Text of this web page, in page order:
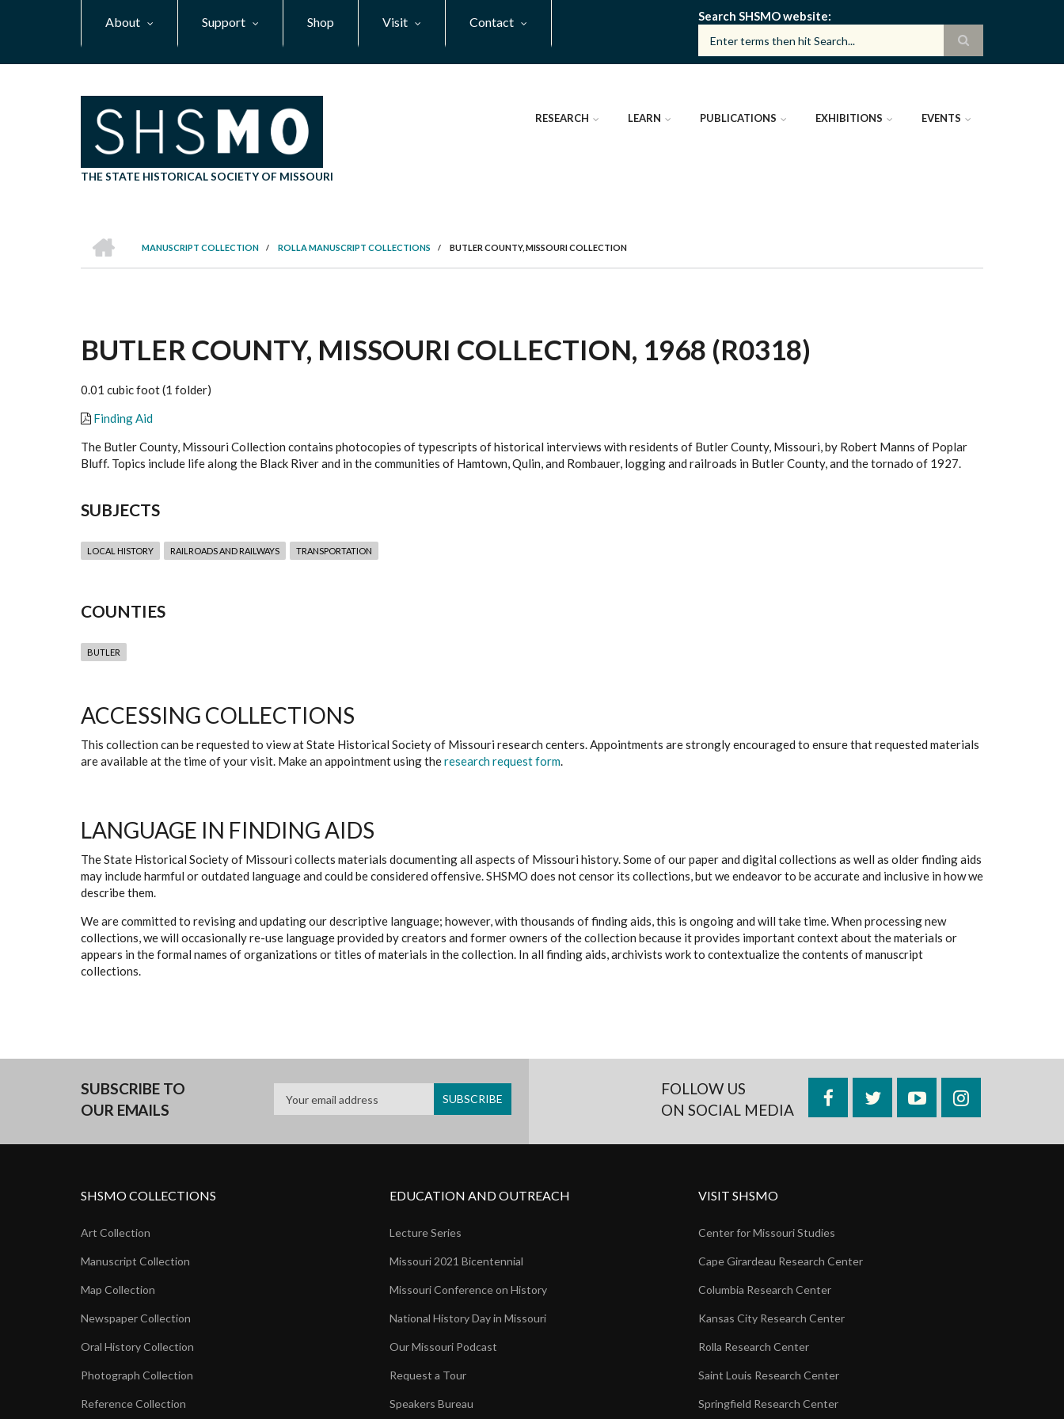
About Support Shop Visit Contact Search SHSMO website
THE STATE HISTORICAL SOCIETY OF MISSOURI
RESEARCH LEARN PUBLICATIONS EXHIBITIONS EVENTS
BREADCRUMB
MANUSCRIPT COLLECTION
/ ROLLA MANUSCRIPT COLLECTIONS / BUTLER COUNTY, MISSOURI COLLECTION
BUTLER COUNTY, MISSOURI COLLECTION, 1968 (R0318)
0.01 cubic foot (1 folder)
Finding Aid
The Butler County, Missouri Collection contains photocopies of typescripts of historical interviews with residents of Butler County, Missouri, by Robert Manns of Poplar
Bluff. Topics include life along the Black River and in the communities of Hamtown, Qulin, and Rombauer, logging and railroads in Butler County, and the tornado of 1927.
SUBJECTS
LOCAL HISTORY RAILROADS AND RAILWAYS TRANSPORTATION
COUNTIES
BUTLER
ACCESSING COLLECTIONS
This collection can be requested to view at State Historical Society of Missouri research centers. Appointments are strongly encouraged to ensure that requested materials
are available at the time of your visit. Make an appointment using theresearch request form.
LANGUAGE IN FINDING AIDS
The State Historical Society of Missouri collects materials documenting all aspects of Missouri history. Some of our paper and digital collections as well as older finding aids
may include harmful or outdated language and could be considered offensive. SHSMO does not censor its collections, but we endeavor to be accurate and inclusive in how we
describe them.
We are committed to revising and updating our descriptive language; however, with thousands of finding aids, this is ongoing and will take time. When processing new
collections, we will occasionally re-use language provided by creators and former owners of the collection because it provides important context about the materials or
appears in the formal names of organizations or titles of materials in the collection. In all finding aids, archivists work to contextualize the contents of manuscript
collections.
SUBSCRIBE TO
OUR EMAILS
FOLLOW US
ON SOCIAL MEDIA
FacebookTwitterYouTubeInstagram
SHSMO COLLECTIONS
Art Collection
Manuscript Collection
Map Collection
Newspaper Collection
Oral History Collection
Photograph Collection
Reference Collection
EDUCATION AND OUTREACH
Lecture Series
Missouri 2021 Bicentennial
Missouri Conference on History
National History Day in Missouri
Our Missouri Podcast
Request a Tour
Speakers Bureau
VISIT SHSMO
Center for Missouri Studies
Cape Girardeau Research Center
Columbia Research Center
Kansas City Research Center
Rolla Research Center
Saint Louis Research Center
Springfield Research Center